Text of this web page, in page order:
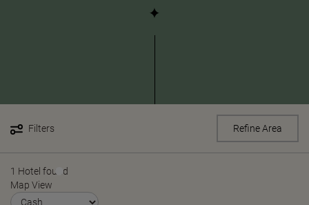
Filters Refine Area
1 Hotel found
Map View